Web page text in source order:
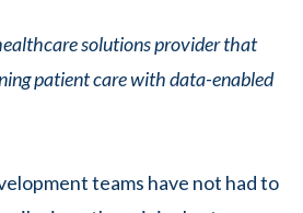
solutions provider that
patient care with data-enabled
teams have not had to